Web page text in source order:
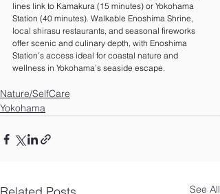
lines link to Kamakura (15 minutes) or Yokohama
Station (40 minutes). Walkable Enoshima Shrine,
local shirasu restaurants, and seasonal fireworks
offer scenic and culinary depth, with Enoshima
Station’s access ideal for coastal nature and
wellness in Yokohama’s seaside escape.
Nature/SelfCare
Yokohama
See All